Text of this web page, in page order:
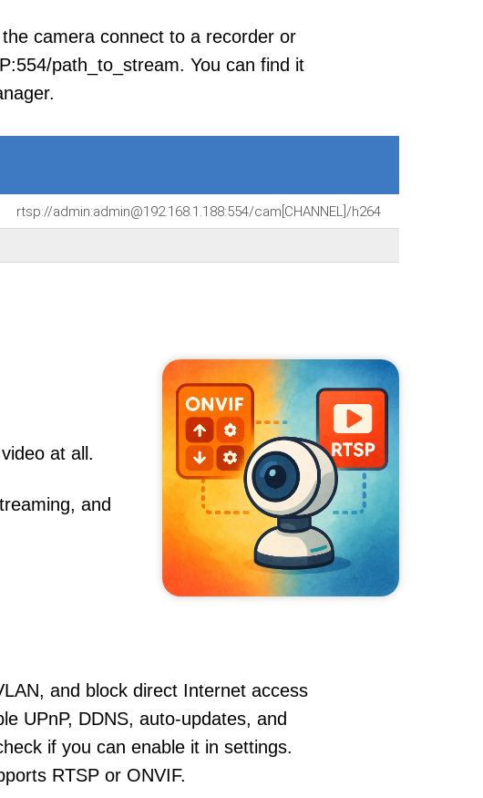
camera connect to a recorder or
path_to_stream. You can find it
rtsp://admin:admin@192.168.1.188:554/cam[CHANNEL]/h264
at all.
and
and block direct Internet access
UPnP, DDNS, auto-updates, and
if you can enable it in settings.
RTSP or ONVIF.